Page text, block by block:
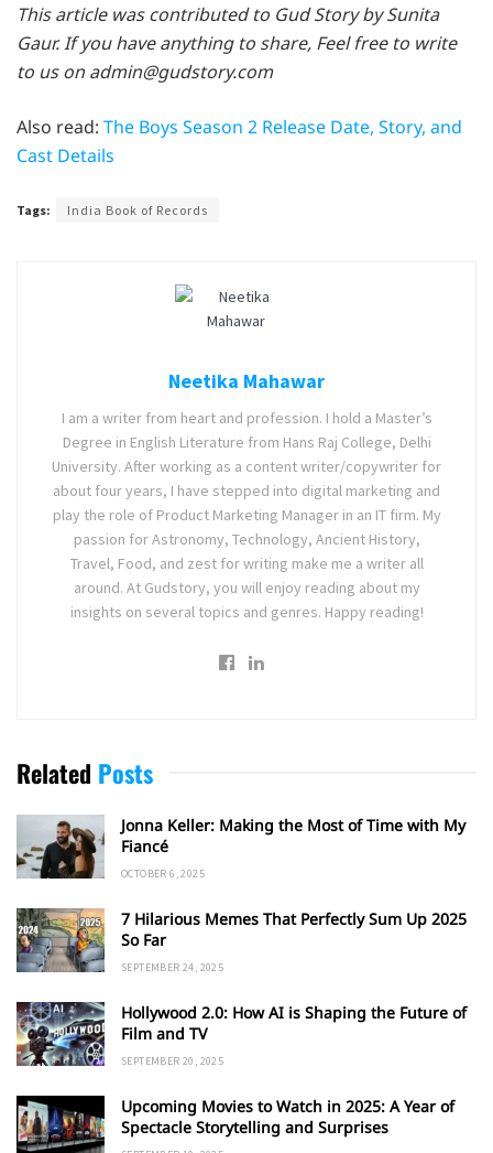
This article was contributed to Gud Story by Sunita
Gaur. If you have anything to share, Feel free to write
to us on admin@gudstory.com
Also read: The Boys Season 2 Release Date, Story, and
Cast Details
Tags: India Book of Records
Neetika Mahawar
I am a writer from heart and profession. I hold a Master’s
Degree in English Literature from Hans Raj College, Delhi
University. After working as a content writer/copywriter for
about four years, I have stepped into digital marketing and
play the role of Product Marketing Manager in an IT firm. My
passion for Astronomy, Technology, Ancient History,
Travel, Food, and zest for writing make me a writer all
around. At Gudstory, you will enjoy reading about my
insights on several topics and genres. Happy reading!
Related Posts
Jonna Keller: Making the Most of Time with My
Fiancé
OCTOBER 6, 2025
7 Hilarious Memes That Perfectly Sum Up 2025
So Far
SEPTEMBER 24, 2025
Hollywood 2.0: How AI is Shaping the Future of
Film and TV
SEPTEMBER 20, 2025
Upcoming Movies to Watch in 2025: A Year of
Spectacle Storytelling and Surprises